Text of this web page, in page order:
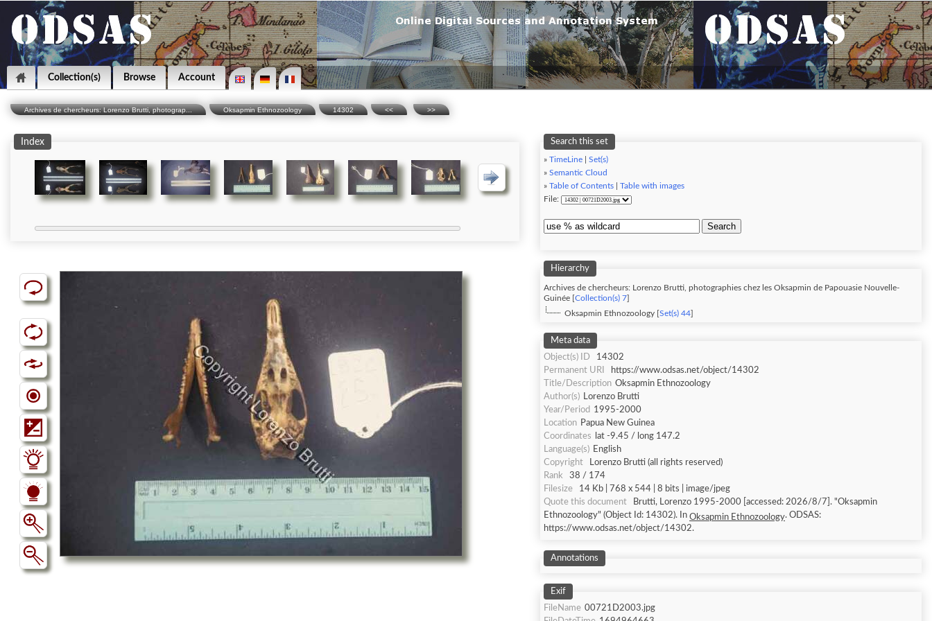
Collection(s) Browse Account
Archives de chercheurs: Lorenzo Brutti, photograp... Oksapmin Ethnozoology 14302 << >>
Index Search this set
» TimeLine
Set(s)
» Semantic Cloud
» Table of Contents
Table with images
File:
Search
Hierarchy
Archives de chercheurs: Lorenzo Brutti, photographies chez les Oksapmin de Papouasie Nouvelle-
Guinée [ Collection(s) 7
Oksapmin Ethnozoology [ Set(s) 44
Meta data
Object(s) ID
14302
Permanent URI
https://www.odsas.net/object/14302
Title/Description Oksapmin Ethnozoology
Author(s) Lorenzo Brutti
Year/Period 1995-2000
Location Papua New Guinea
Coordinates
lat -9.45 / long 147.2
Language(s) English
Copyright
Lorenzo Brutti (all rights reserved)
Rank
38 / 174
Filesize
14 Kb | 768 x 544 | 8 bits | image/jpeg
Quote this document
Brutti, Lorenzo 1995-2000 [accessed: 2026/8/7]. "Oksapmin
Ethnozoology" (Object Id: 14302). In Oksapmin Ethnozoology. ODSAS:
https://www.odsas.net/object/14302.
Annotations
Exif
FileName 00721D2003.jpg